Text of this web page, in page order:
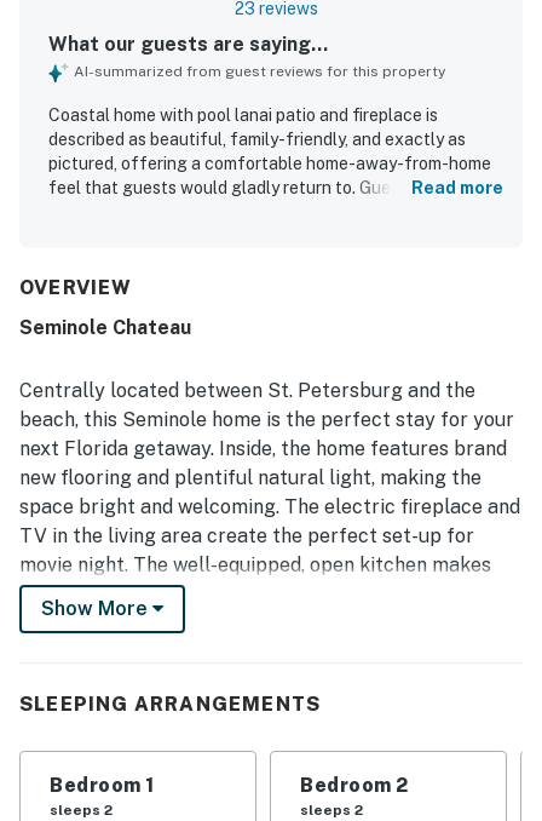
23 reviews
What our guests are saying...
AI-summarized from guest reviews for this property
Coastal home with pool lanai patio and fireplace is
described as beautiful, family-friendly, and exactly as
pictured, offering a comfortable home-away-from-home
feel that guests would gladly return to. Guests
The property was repeatedly highlighted as clean,
that felt fresh and inviting. Its quiet, peaceful setting was
shops, restaurants, and nearby attractions. Guests
especially enjoyed the relaxing pool views and the
screened outdoor areas, which created a pleasant space
for swimming, dining, and unwinding. The pool, lanai, patio,
fully equipped kitchen, games, and family-friendly
touches were all frequently appreciated as standout
features of the stay.
Read more
OVERVIEW
Seminole Chateau
Centrally located between St. Petersburg and the
beach, this Seminole home is the perfect stay for your
next Florida getaway. Inside, the home features brand
new flooring and plentiful natural light, making the
space bright and welcoming. The electric fireplace and
TV in the living area create the perfect set-up for
movie night. The well-equipped, open kitchen makes
mealtime a breeze.
Enjoy a meal with your family and friends at the indoor
You can also fire up the electric grill and have a
adventures out on the patio. At the end of the day, take
a dip and relax in the private, screened-in pool.
Show More
SLEEPING ARRANGEMENTS
Bedroom 1
sleeps 2
Bedroom 2
sleeps 2